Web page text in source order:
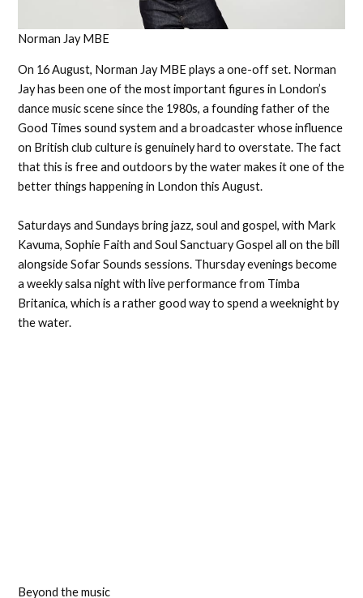
Norman Jay MBE
On 16 August, Norman Jay MBE plays a one-off set. Norman
Jay has been one of the most important figures in London’s
dance music scene since the 1980s, a founding father of the
Good Times sound system and a broadcaster whose influence
on British club culture is genuinely hard to overstate. The fact
that this is free and outdoors by the water makes it one of the
better things happening in London this August.
Saturdays and Sundays bring jazz, soul and gospel, with Mark
Kavuma, Sophie Faith and Soul Sanctuary Gospel all on the bill
alongside Sofar Sounds sessions. Thursday evenings become
a weekly salsa night with live performance from Timba
Britanica, which is a rather good way to spend a weeknight by
the water.
Beyond the music